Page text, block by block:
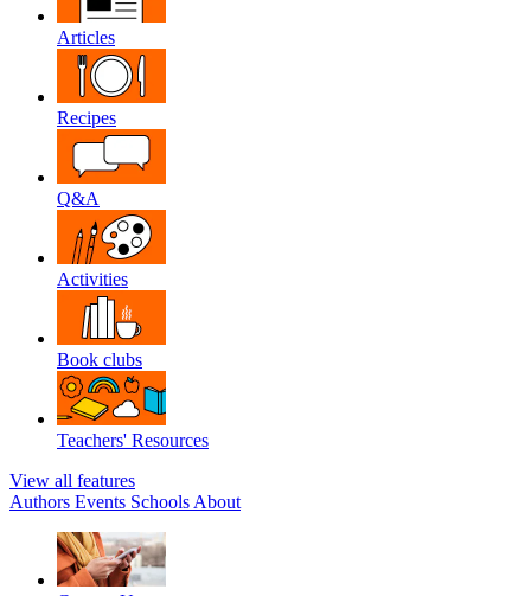
Articles
Recipes
Q&A
Activities
Book clubs
Teachers' Resources
View all features
Authors Events Schools About